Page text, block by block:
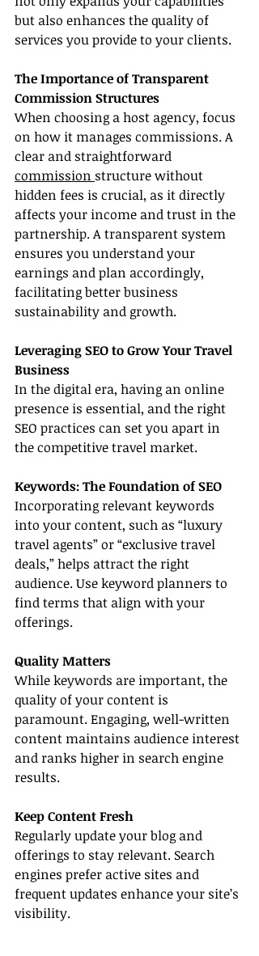
but also enhances the quality of
services you provide to your clients.
The Importance of Transparent
Commission Structures
When choosing a host agency, focus
on how it manages commissions. A
clear and straightforward
commission structure without
hidden fees is crucial, as it directly
affects your income and trust in the
partnership. A transparent system
ensures you understand your
earnings and plan accordingly,
facilitating better business
sustainability and growth.
Leveraging SEO to Grow Your Travel
Business
In the digital era, having an online
presence is essential, and the right
SEO practices can set you apart in
the competitive travel market.
Keywords: The Foundation of SEO
Incorporating relevant keywords
into your content, such as “luxury
travel agents” or “exclusive travel
deals,” helps attract the right
audience. Use keyword planners to
find terms that align with your
offerings.
Quality Matters
While keywords are important, the
quality of your content is
paramount. Engaging, well-written
content maintains audience interest
and ranks higher in search engine
results.
Keep Content Fresh
Regularly update your blog and
offerings to stay relevant. Search
engines prefer active sites and
frequent updates enhance your site’s
visibility.